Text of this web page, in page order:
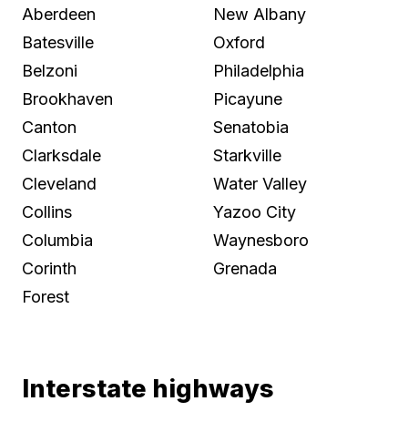
Aberdeen
Batesville
Belzoni
Brookhaven
Canton
Clarksdale
Cleveland
Collins
Columbia
Corinth
Forest
New Albany
Oxford
Philadelphia
Picayune
Senatobia
Starkville
Water Valley
Yazoo City
Waynesboro
Grenada
Interstate highways